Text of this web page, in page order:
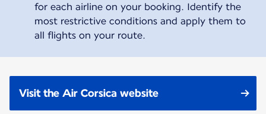
for each airline on your booking. Identify the
most restrictive conditions and apply them to
all flights on your route.
Visit the Air Corsica website